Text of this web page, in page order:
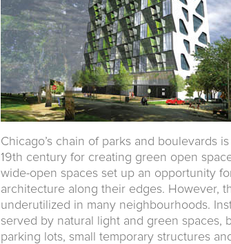
Chicago’s chain of parks and boulevards
19th century for creating green open
wide-open spaces set up an opportunity
architecture along their edges. However,
underutilized in many neighbourhoods.
served by natural light and green spaces,
parking lots, small temporary structures